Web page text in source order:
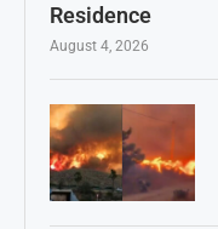
Residence
August 4, 2026